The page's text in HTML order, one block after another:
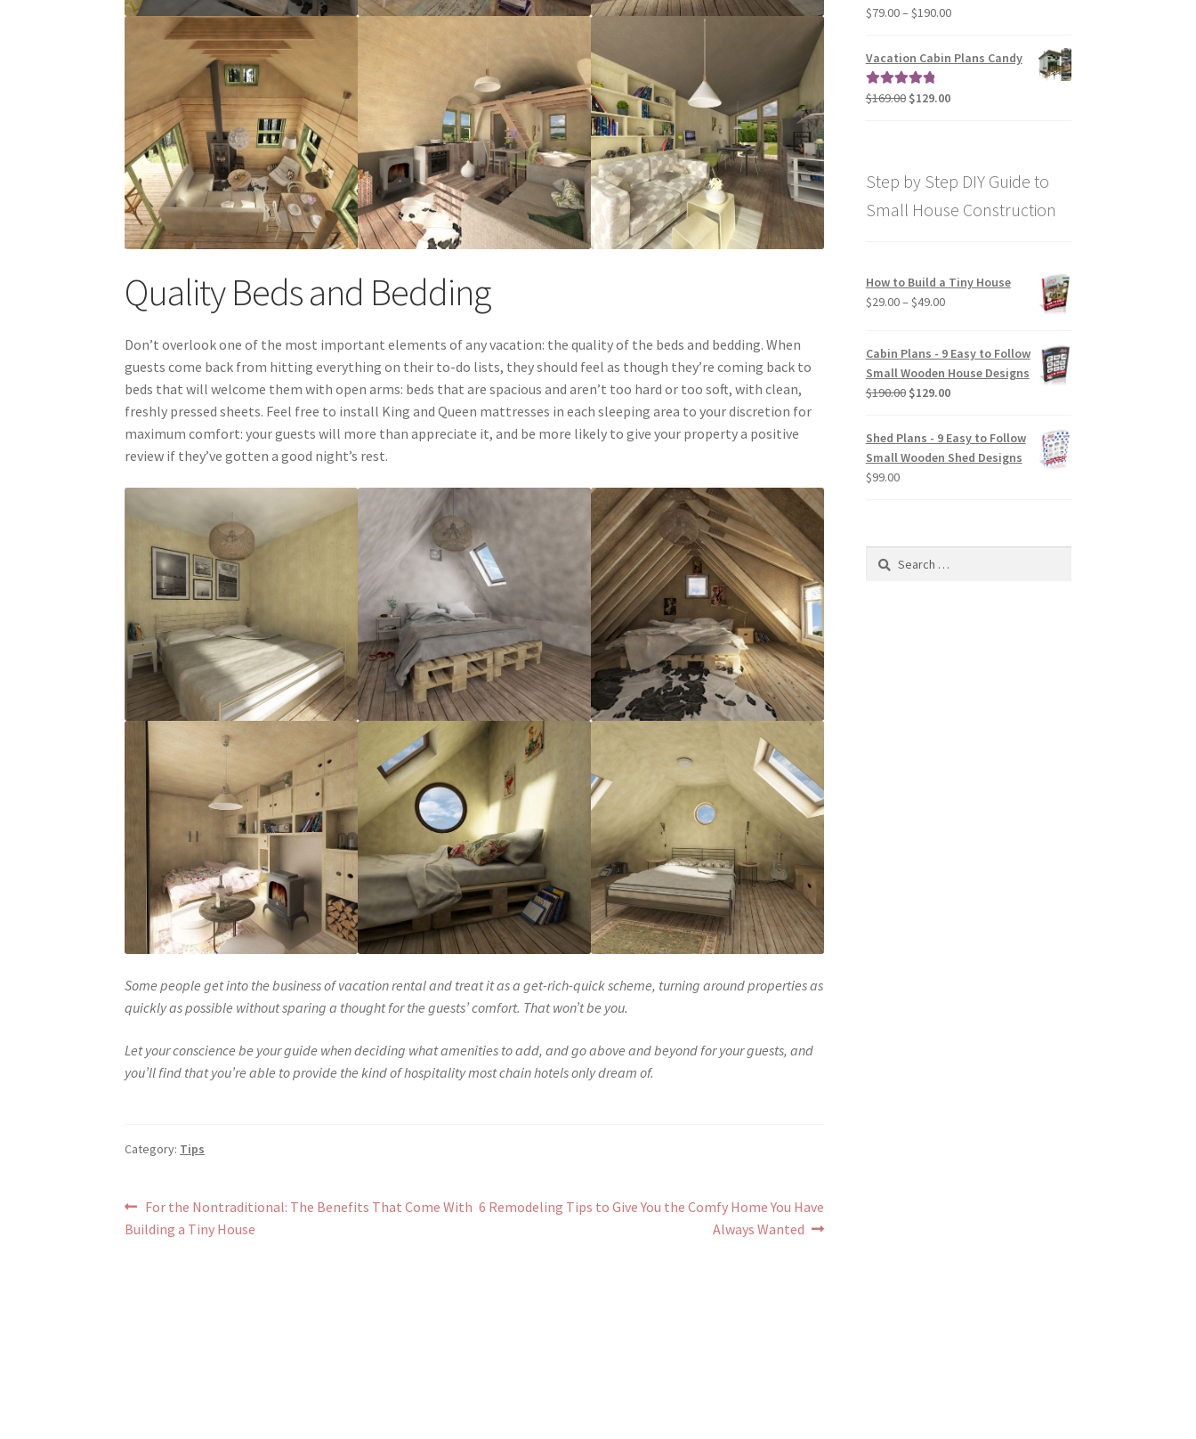
Quality Beds and Bedding
Don’t overlook one of the most important elements of any vacation: the quality of the beds and bedding. When
guests come back from hitting everything on their to-do lists, they should feel as though they’re coming back to
beds that will welcome them with open arms: beds that are spacious and aren’t too hard or too soft, with clean,
freshly pressed sheets. Feel free to install King and Queen mattresses in each sleeping area to your discretion for
maximum comfort: your guests will more than appreciate it, and be more likely to give your property a positive
review if they’ve gotten a good night’s rest.
Some people get into the business of vacation rental and treat it as a get-rich-quick scheme, turning around properties as
quickly as possible without sparing a thought for the guests’ comfort. That won’t be you.
Let your conscience be your guide when deciding what amenities to add, and go above and beyond for your guests, and
you’ll find that you’re able to provide the kind of hospitality most chain hotels only dream of.
Category: Tips
Post
navigation
Previous
post:
For the Nontraditional: The Benefits That Come With
Building a Tiny House
Next
6 Remodeling Tips to Give You the Comfy Home You Have
Always Wanted
Rated5.00
$79.00– $190.00Price
$79.00
Vacation Cabin Plans Candy
Rated5.00
$169.00 Original
$129.00Current
Step by Step DIY Guide to
Small House Construction
How to Build a Tiny House
$29.00– $49.00Price
through
$49.00
Cabin Plans - 9 Easy to Follow
Small Wooden House Designs
$190.00 Original
$190.00.
$129.00Current
is:
$129.00.
Shed Plans - 9 Easy to Follow
Small Wooden Shed Designs
$99.00
Search